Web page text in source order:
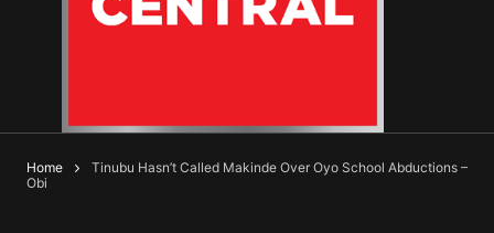
Home
Tinubu Hasn’t Called Makinde Over Oyo School Abductions –
Obi